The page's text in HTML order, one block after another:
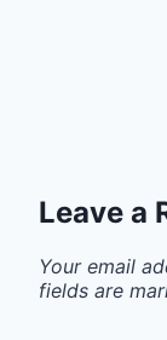
Leave a
Your email
fields are